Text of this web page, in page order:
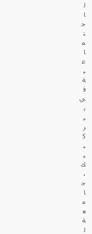
ل
ا
ج
ت
م
ا
ع
ي
ة
ف
ي
ب
ي
ر
ك
ب
ي
ك
،
ج
ا
م
ع
ة
ل